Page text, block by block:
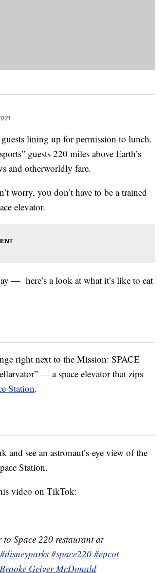
lining up for permission to lunch.
guests 220 miles above Earth’s
and otherworldly fare.
worry, you don’t have to be a trained
elevator.
— here’s a look at what it’s like to eat
right next to the Mission: SPACE
— a space elevator that zips
Station.
see an astronaut’s-eye view of the
Station.
video on TikTok:
to Space 220 restaurant at
#disneyparks #space220 #epcot
Geiger McDonald